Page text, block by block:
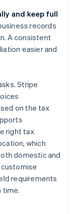
and keep full
records
A consistent
easier and
Stripe
on the tax
right tax
which
domestic and
requirements
time.